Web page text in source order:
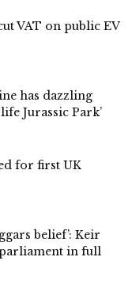
VAT on public EV
has dazzling
Jurassic Park’
for first UK
belief’: Keir
parliament in full